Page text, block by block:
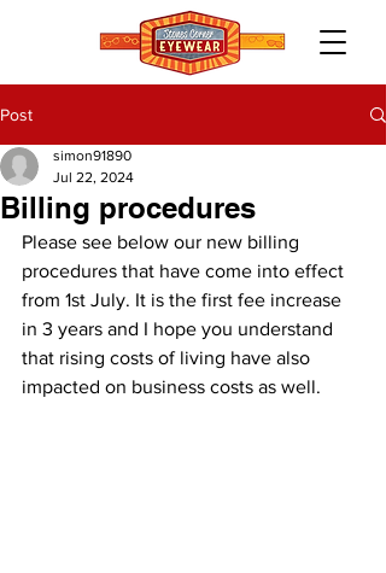
Post
Billing procedures
simon91890
Jul 22, 2024
Please see below our new billing
procedures that have come into effect
from 1st July. It is the first fee increase
in 3 years and I hope you understand
that rising costs of living have also
impacted on business costs as well.